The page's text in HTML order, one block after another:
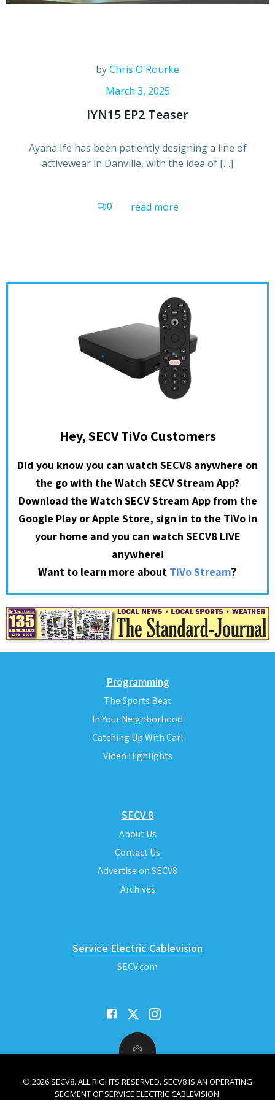
byChris O'Rourke
March 3, 2025
IYN15 EP2 Teaser
Ayana Ife has been patiently designing a line of
activewear in Danville, with the idea of […]
0 read more
Hey, SECV TiVo Customers
Did you know you can watch SECV8 anywhere on
the go with the Watch SECV Stream App?
Download the Watch SECV Stream App from the
Google Play or Apple Store, sign in to the TiVo in
your home and you can watch SECV8 LIVE
anywhere!
Want to learn more about TiVo Stream?
Programming
The Sports Beat
In Your Neighborhood
Catching Up With Carl
Video Highlights
SECV 8
About Us
Contact Us
Advertise on SECV8
Archives
Service Electric Cablevision
SECV.com
© 2026 SECV8. ALL RIGHTS RESERVED. SECV8 IS AN OPERATING
SEGMENT OF SERVICE ELECTRIC CABLEVISION.